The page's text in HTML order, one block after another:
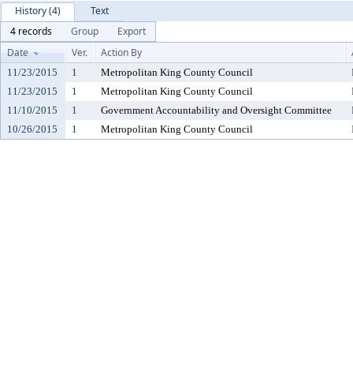
History (4)
Text
4 records
Group
Export
Date
Ver. Action By
11/23/2015 1 Metropolitan King County Council
11/23/2015
1 Metropolitan King County Council
11/10/2015
1 Government Accountability and Oversight Committee
10/26/2015
1 Metropolitan King County Council